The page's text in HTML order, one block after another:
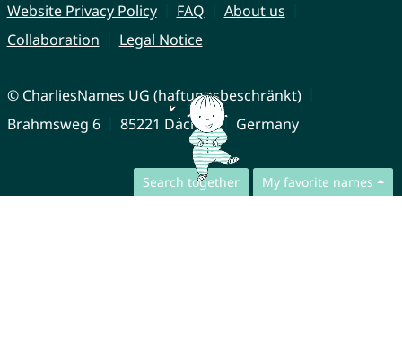
Search together My favorite names
Website Privacy Policy
FAQ
About us
Collaboration
Legal Notice
© CharliesNames UG (haftungsbeschränkt)
Brahmsweg 6
85221 Dachau Germany